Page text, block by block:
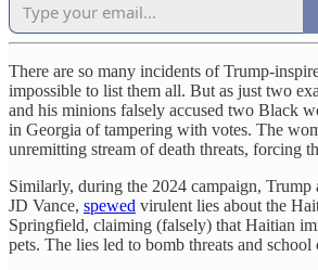
There are so many incidents of Trump-
impossible to list them all. But as just two
and his minions falsely accused two Black
in Georgia of tampering with votes. The
unremitting stream of death threats, forcing
Similarly, during the 2024 campaign, Trump
JD Vance, spewed virulent lies about the
Springfield, claiming (falsely) that Haitian
pets. The lies led to bomb threats and school